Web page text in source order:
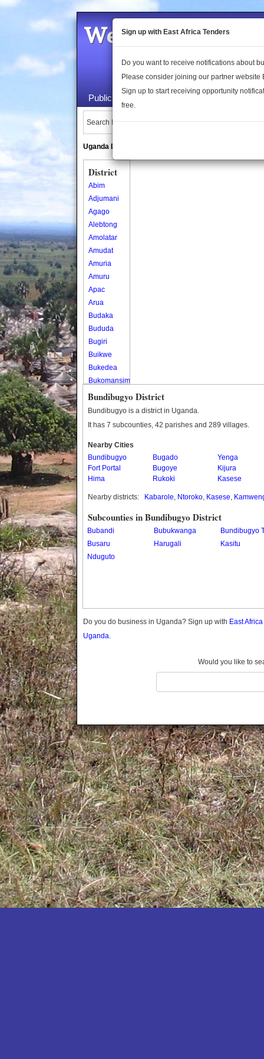
Welcome to the
Public Maps About Us
Search Locations:
Uganda Directory
District
Abim
Adjumani
Agago
Alebtong
Amolatar
Amudat
Amuria
Amuru
Apac
Arua
Budaka
Bududa
Bugiri
Buikwe
Bukedea
Bukomansimbi
Bukwo
Bulambuli
Bushenyi
Busia
Butaleja
Buvuma
Hoima
Kaabong
Kabale
Kamuli
Kamwenge
Kanungu
Kapchorwa
Kasese
Katakwi
Katerere
Kayunga
Kibaale
Kibingo
Kiboga
Kibuku
Kiruhura
Kiryandongo
Bundibugyo District
Bundibugyo is a district in Uganda.
It has 7 subcounties, 42 parishes and 289 villages.
Nearby Cities
Bundibugyo
Bugado
Yenga
Fort Portal
Bugoye
Kijura
Hima
Rukoki Kasese
Nearby districts: Kabarole, Ntoroko, Kasese,
Subcounties in Bundibugyo District
Bubandi Bubukwanga
Bundibugyo
Busaru
Harugali
Kasitu
Nduguto
Do you do business in Uganda? Sign up with East
Uganda.
Would you like to
Sign up with East Africa Tenders
Do you want to receive notifications about
Please consider joining our partner website
Sign up to start receiving opportunity
free.